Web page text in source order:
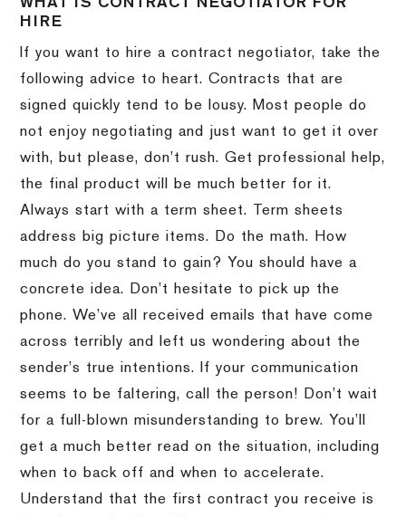
HIRE
If you want to hire a contract negotiator, take the
following advice to heart. Contracts that are
signed quickly tend to be lousy. Most people do
not enjoy negotiating and just want to get it over
with, but please, don’t rush. Get professional help,
the final product will be much better for it.
Always start with a term sheet. Term sheets
address big picture items. Do the math. How
much do you stand to gain? You should have a
concrete idea. Don’t hesitate to pick up the
phone. We’ve all received emails that have come
across terribly and left us wondering about the
sender’s true intentions. If your communication
seems to be faltering, call the person! Don’t wait
for a full-blown misunderstanding to brew. You’ll
get a much better read on the situation, including
when to back off and when to accelerate.
Understand that the first contract you receive is